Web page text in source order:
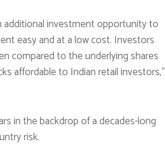
additional investment opportunity to
easy and at a low cost. Investors
compared to the underlying shares
affordable to Indian retail investors,”
in the backdrop of a decades-long
risk.